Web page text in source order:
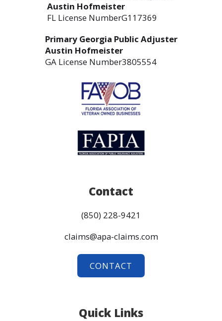
Austin Hofmeister
FL License NumberG117369
Primary Georgia Public Adjuster
Austin Hofmeister
GA License Number3805554
Contact
(850) 228-9421
claims@apa-claims.com
CONTACT
Quick Links